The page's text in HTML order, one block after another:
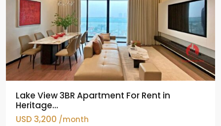
Lake View 3BR Apartment For Rent in
Heritage...
USD 3,200 /month